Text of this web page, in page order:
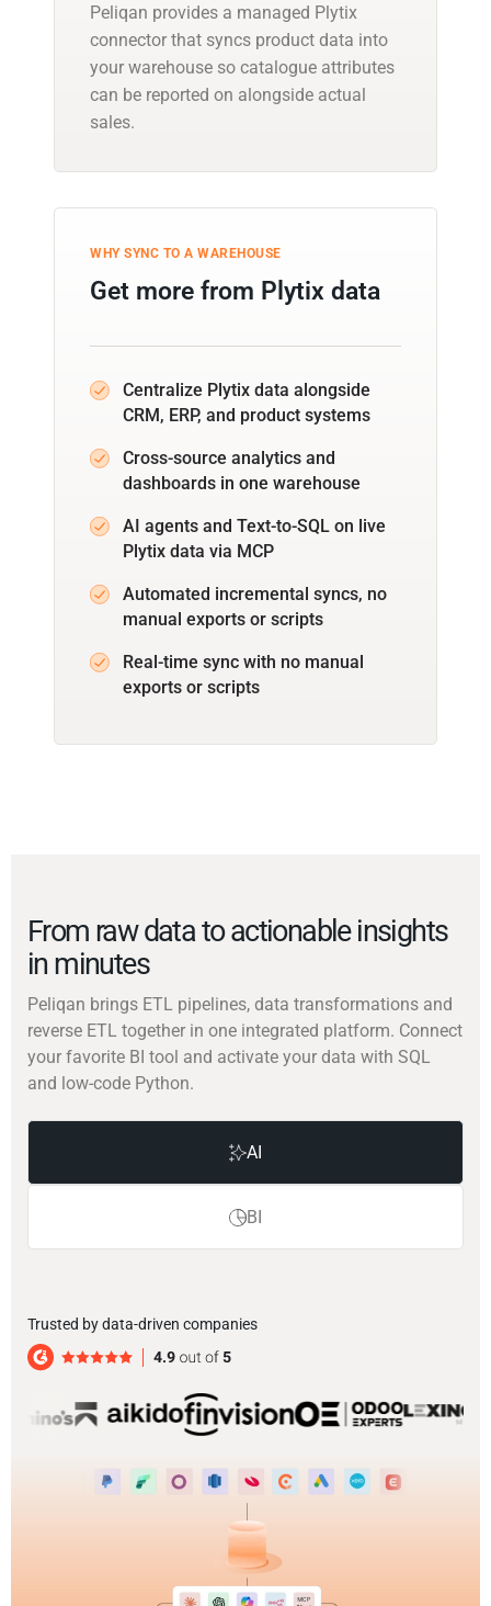
Peliqan provides a managed Plytix
connector that syncs product data into
your warehouse so catalogue attributes
can be reported on alongside actual
sales.
WHY SYNC TO A WAREHOUSE
Get more from Plytix data
Centralize Plytix data alongside
CRM, ERP, and product systems
Cross-source analytics and
dashboards in one warehouse
AI agents and Text-to-SQL on live
Plytix data via MCP
Automated incremental syncs, no
manual exports or scripts
Real-time sync with no manual
exports or scripts
From raw data to actionable insights
in minutes
Peliqan brings ETL pipelines, data transformations and
reverse ETL together in one integrated platform. Connect
your favorite BI tool and activate your data with SQL
and low-code Python.
AI
BI
Trusted by data-driven companies